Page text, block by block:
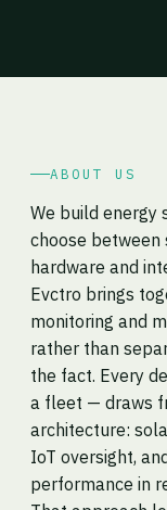
ABOUT US
We build energy
choose between
hardware and
Evctro brings
monitoring and
rather than
the fact. Every
a fleet — draws
architecture:
IoT oversight,
performance in